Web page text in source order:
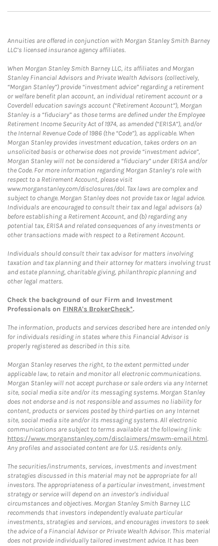
Annuities are offered in conjunction with Morgan Stanley Smith Barney
LLC’s licensed insurance agency affiliates.
When Morgan Stanley Smith Barney LLC, its affiliates and Morgan
Stanley Financial Advisors and Private Wealth Advisors (collectively,
“Morgan Stanley”) provide “investment advice” regarding a retirement
or welfare benefit plan account, an individual retirement account or a
Coverdell education savings account (“Retirement Account”), Morgan
Stanley is a “fiduciary” as those terms are defined under the Employee
Retirement Income Security Act of 1974, as amended (“ERISA”), and/or
the Internal Revenue Code of 1986 (the “Code”), as applicable. When
Morgan Stanley provides investment education, takes orders on an
unsolicited basis or otherwise does not provide “investment advice”,
Morgan Stanley will not be considered a “fiduciary” under ERISA and/or
the Code. For more information regarding Morgan Stanley’s role with
respect to a Retirement Account, please visit
www.morganstanley.com/disclosures/dol. Tax laws are complex and
subject to change. Morgan Stanley does not provide tax or legal advice.
Individuals are encouraged to consult their tax and legal advisors (a)
before establishing a Retirement Account, and (b) regarding any
potential tax, ERISA and related consequences of any investments or
other transactions made with respect to a Retirement Account.
Individuals should consult their tax advisor for matters involving
taxation and tax planning and their attorney for matters involving trust
and estate planning, charitable giving, philanthropic planning and
other legal matters.
Check the background of our Firm and Investment
Professionals on FINRA's BrokerCheck*.
The information, products and services described here are intended only
for individuals residing in states where this Financial Advisor is
properly registered as described in this site.
Morgan Stanley reserves the right, to the extent permitted under
applicable law, to retain and monitor all electronic communications.
Morgan Stanley will not accept purchase or sale orders via any Internet
site, social media site and/or its messaging systems. Morgan Stanley
does not endorse and is not responsible and assumes no liability for
content, products or services posted by third-parties on any Internet
site, social media site and/or its messaging systems. All electronic
communications are subject to terms available at the following link:
https://www.morganstanley.com/disclaimers/mswm-email.html.
Any profiles and associated content are for U.S. residents only.
The securities/instruments, services, investments and investment
strategies discussed in this material may not be appropriate for all
investors. The appropriateness of a particular investment, investment
strategy or service will depend on an investor's individual
circumstances and objectives. Morgan Stanley Smith Barney LLC
recommends that investors independently evaluate particular
investments, strategies and services, and encourages investors to seek
the advice of a Financial Advisor or Private Wealth Advisor. This material
does not provide individually tailored investment advice. It has been